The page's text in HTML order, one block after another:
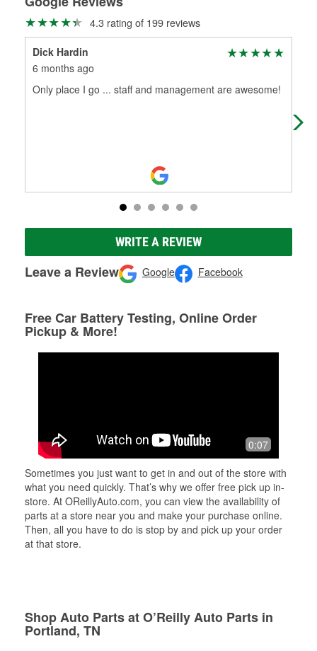
4.3 rating of 199 reviews
Dick Hardin
6 months ago
Only place I go ... staff and management are awesome!
WRITE A REVIEW
Leave a Review Google Facebook
Free Car Battery Testing, Online Order
Pickup & More!
0:07
Sometimes you just want to get in and out of the store with
what you need quickly. That’s why we offer free pick up in-
store. At OReillyAuto.com, you can view the availability of
parts at a store near you and make your purchase online.
Then, all you have to do is stop by and pick up your order
at that store.
Shop Auto Parts at O’Reilly Auto Parts in
Portland, TN